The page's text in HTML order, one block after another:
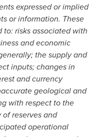
expressed or implied
or information. These
risks associated with
and economic
the supply and
inputs; changes in
and currency
geological and
with respect to the
reserves and
operational